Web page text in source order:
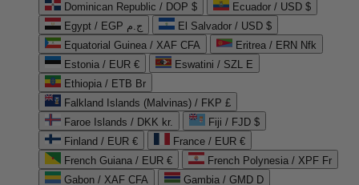
Dominican Republic / DOP $
Ecuador / USD $
Egypt / EGP ج.م
El Salvador / USD $
Equatorial Guinea / XAF CFA
Eritrea / ERN Nfk
Estonia / EUR €
Eswatini / SZL E
Ethiopia / ETB Br
Falkland Islands (Malvinas) / FKP £
Faroe Islands / DKK kr.
Fiji / FJD $
Finland / EUR €
France / EUR €
French Guiana / EUR €
French Polynesia / XPF Fr
Gabon / XAF CFA
Gambia / GMD D